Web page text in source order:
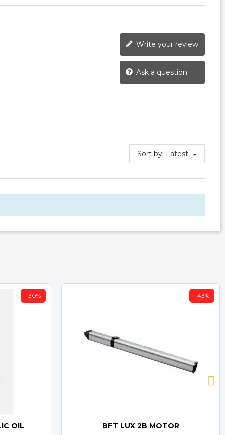
Write your review
Ask a question
Sort by: Latest
-30%
OIL
-43%
BFT LUX 2B MOTOR